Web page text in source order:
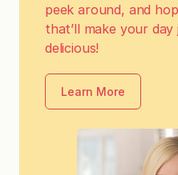
peek around, and
that’ll make your
delicious!
Learn More